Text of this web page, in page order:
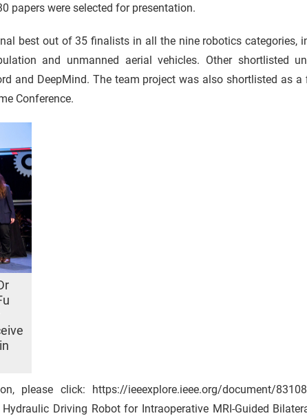
papers were selected for presentation.
best out of 35 finalists in all the nine robotics categories,
and unmanned aerial vehicles. Other shortlisted
and DeepMind. The team project was also shortlisted as
Conference.
please click: https://ieeexplore.ieee.org/document/
Driving Robot for Intraoperative MRI-Guided